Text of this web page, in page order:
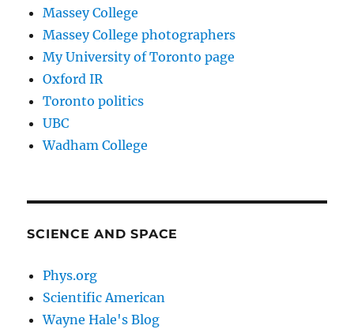
Massey College
Massey College photographers
My University of Toronto page
Oxford IR
Toronto politics
UBC
Wadham College
SCIENCE AND SPACE
Phys.org
Scientific American
Wayne Hale's Blog